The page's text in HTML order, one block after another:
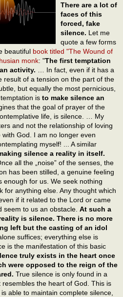
There are a lot of
faces of this
forced, fake
silence. Let me
quote a few forms
beautiful book titled "The Wound of
monk: "The first temptation
activity. … In fact, even if it has a
result of a tension on the part of the
but equally the most pernicious,
is to make silence an
that the goal of prayer of the
life, is silence. … My
and not the relationship of loving
God. I am no longer even
myself! ... A similar
silence a reality in itself.
all the „noise” of the senses, the
has been stilled, a genuine feeling
enough for us. We seek nothing
for anything else. Any thought which
if it related to the Lord or came
seem to us an obstacle. At such a
is silence. There is no more
left but the casting of an idol
suffices; everything else is
is the manifestation of this basic
truly exists in the heart once
were opposed to the reign of the
True silence is only found in a
the heart of God. This is
able to maintain complete silence,